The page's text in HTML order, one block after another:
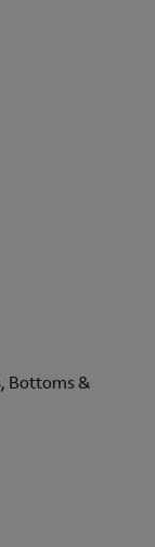
Bottoms &